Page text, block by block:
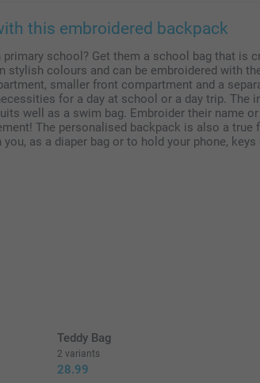
this embroidered backpack
school? Get them a school bag that is
stylish colours and can be embroidered with
smaller front compartment and a
for a day at school or a day trip. The
well as a swim bag. Embroider their name
The personalised backpack is also a true
as a diaper bag or to hold your phone, keys
Teddy Bag
2 variants
28.99